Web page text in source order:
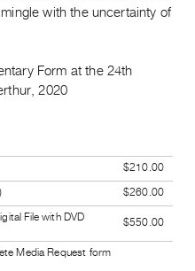
with the uncertainty of
Form at the 24th
2020
$210.00
$260.00
File with DVD
$550.00
Media Request form